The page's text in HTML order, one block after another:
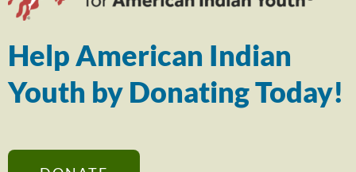
Help American Indian
Youth by Donating Today!